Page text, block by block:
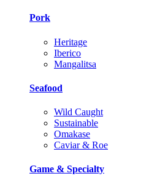
Pork
Heritage
Iberico
Mangalitsa
Seafood
Wild Caught
Sustainable
Omakase
Caviar & Roe
Game & Specialty